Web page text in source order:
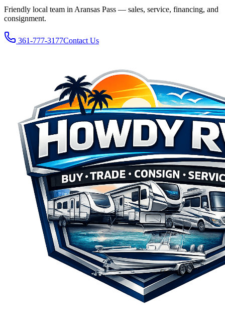
Friendly local team in Aransas Pass — sales, service, financing, and
consignment.
361-777-3177Contact Us